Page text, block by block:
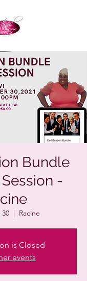
Bundle
-
  |
Racine
is Closed
events